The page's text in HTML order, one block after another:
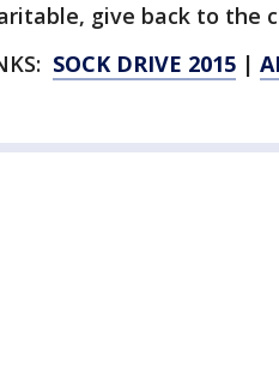
give back to the
SOCK DRIVE 2015 |